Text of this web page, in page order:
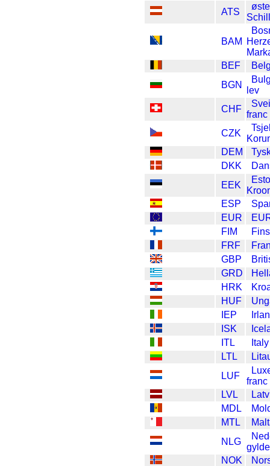
ATS
BAM
BEF
BGN
lev
CHF
franc
CZK
DEM
DKK
EEK
ESP
EUR
FIM
FRF
GBP
GRD
HRK
HUF
IEP
ISK
ITL
LTL
LUF
franc
LVL
MDL
MTL
NLG
NOK